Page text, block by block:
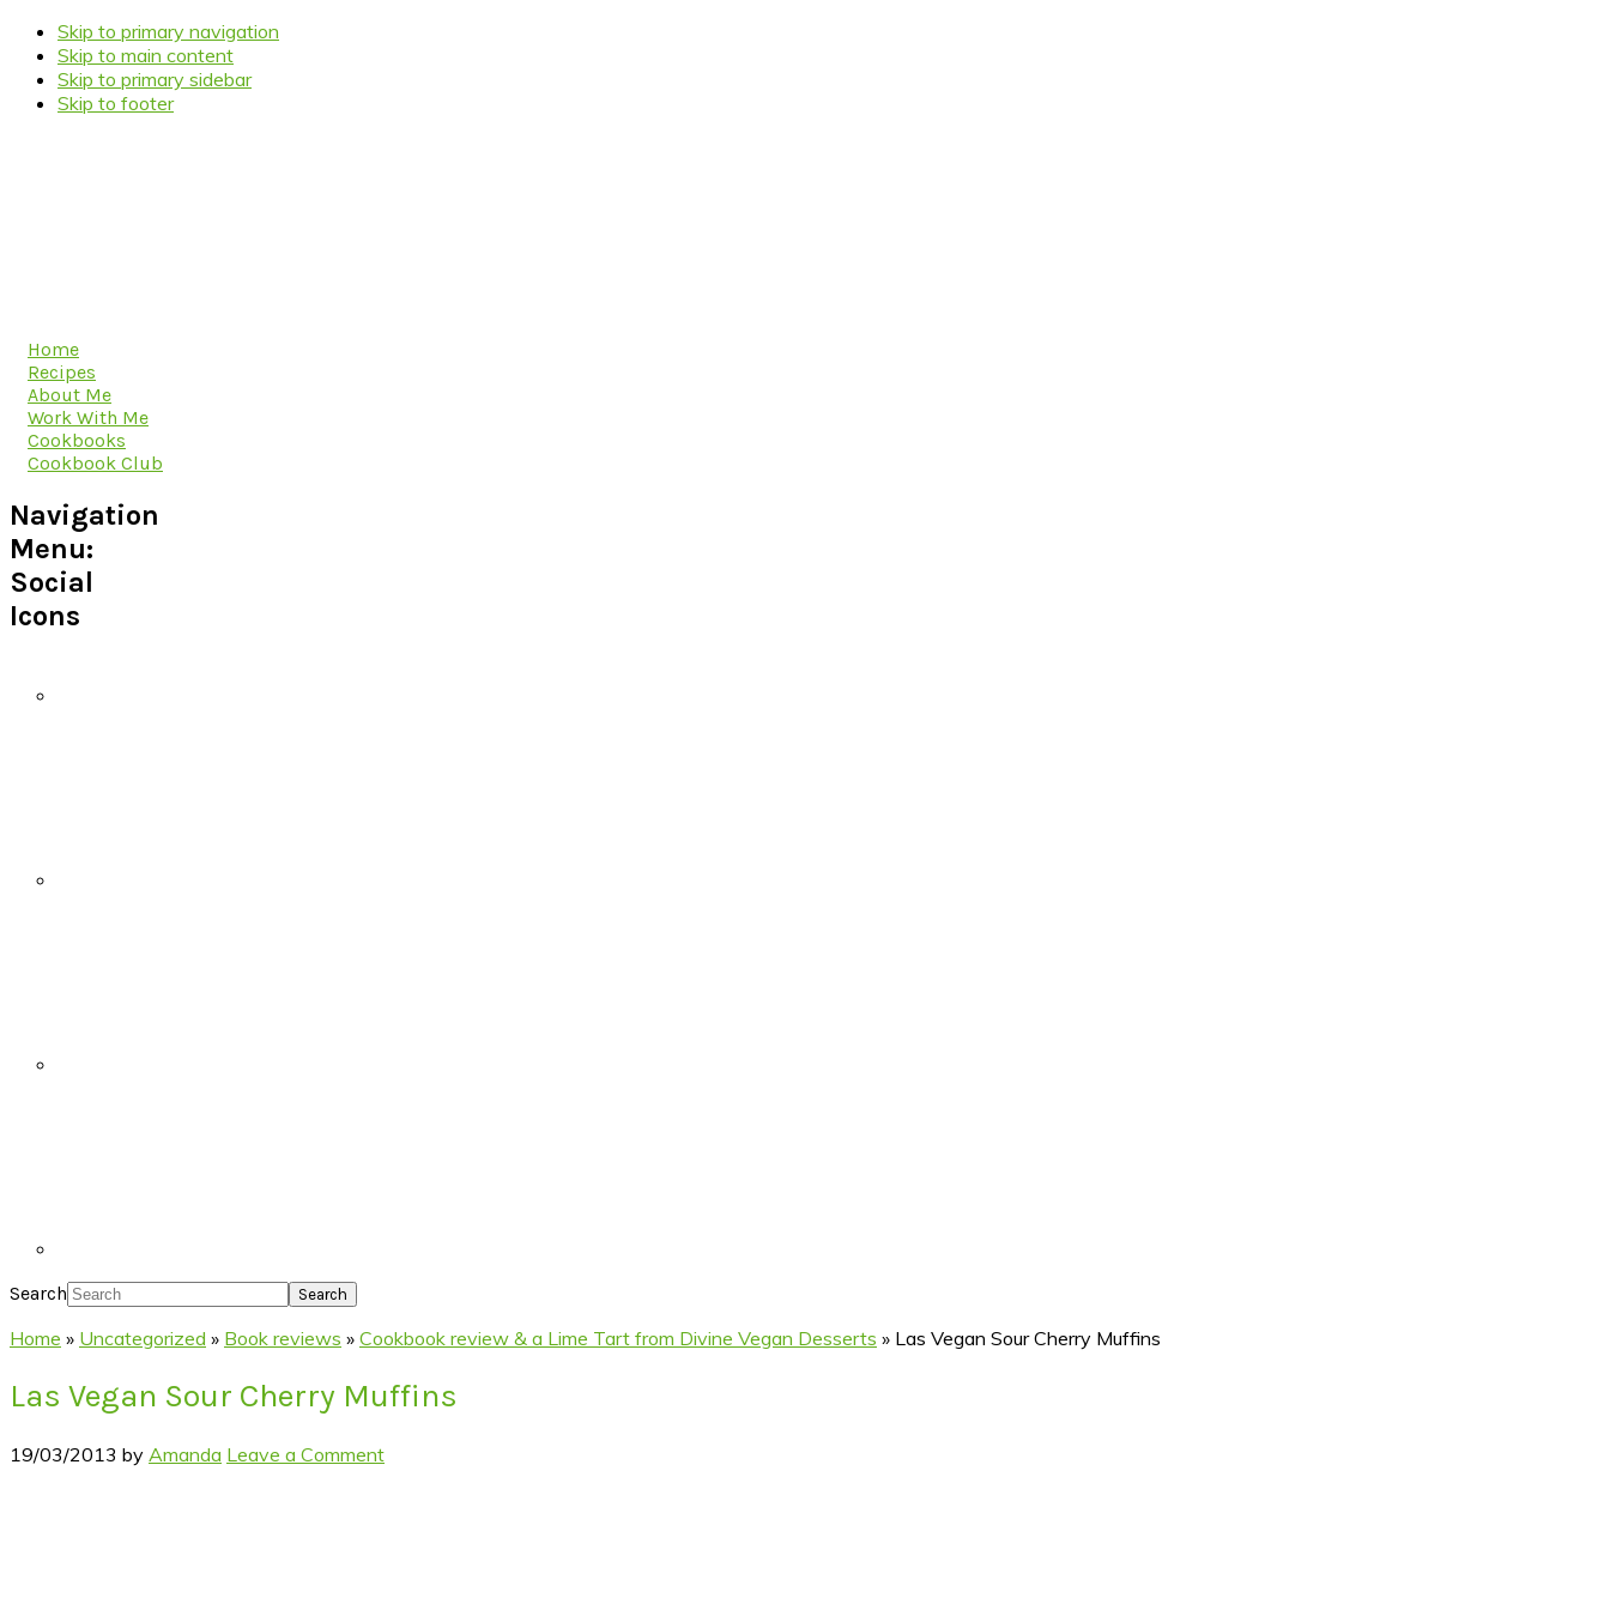
Skip to primary navigation
Skip to main content
Skip to primary sidebar
Skip to footer
Home
Recipes
About Me
Work With Me
Cookbooks
Cookbook Club
Navigation
Menu:
Social
Icons
Search
Home » Uncategorized » Book reviews » Cookbook review & a Lime Tart from Divine Vegan Desserts » Las Vegan Sour Cherry Muffins
Las Vegan Sour Cherry Muffins
19/03/2013 by Amanda Leave a Comment